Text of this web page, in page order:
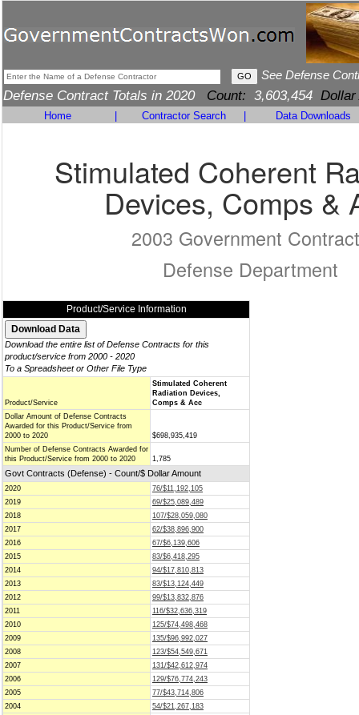
See Defense
Defense Contract Totals in 2020 Count: 3,603,454 Dollar
Home Contractor Search Data Downloads
Stimulated Coherent
Devices, Comps &
2003 Government
Defense Department
Product/Service Information
Download the entire list of Defense Contracts for this
product/service from 2000 - 2020
To a Spreadsheet or Other File Type
Product/Service
Stimulated Coherent
Radiation Devices,
Comps & Acc
Dollar Amount of Defense Contracts
Awarded for this Product/Service from
2000 to 2020
$698,935,419
Number of Defense Contracts Awarded for
this Product/Service from 2000 to 2020
1,785
Govt Contracts (Defense) - Count/$ Dollar Amount
2020
76/$11,192,105
2019
69/$25,089,489
2018
107/$28,059,080
2017
62/$38,896,900
2016
67/$6,139,606
2015
83/$6,418,295
2014
94/$17,810,813
2013
83/$13,124,449
2012
99/$13,832,876
2011
116/$32,636,319
2010
125/$74,498,468
2009
135/$96,992,027
2008
123/$54,549,671
2007
131/$42,612,974
2006
129/$76,774,243
2005
77/$43,714,806
2004
54/$21,267,183